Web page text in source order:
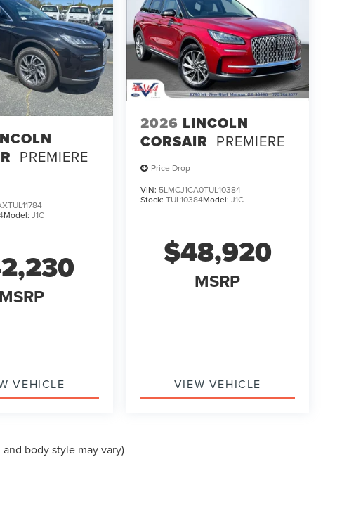
PREMIERE
Model:J1C
MSRP
VEHICLE
2026 LINCOLN
CORSAIR PREMIERE
Price Drop
VIN: 5LMCJ1CA0TUL10384
Stock: TUL10384Model: J1C
$48,920
MSRP
VIEW VEHICLE
body style may vary)